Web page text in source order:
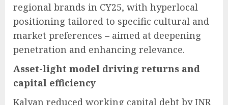
regional brands in CY25, with hyperlocal
positioning tailored to specific cultural and
market preferences – aimed at deepening
penetration and enhancing relevance.
Asset-light model driving returns and
capital efficiency
Kalyan reduced working capital debt by INR